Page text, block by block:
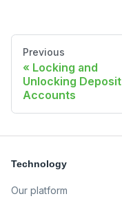
Previous
Locking and
Unlocking Deposit
Accounts
Technology
Our platform